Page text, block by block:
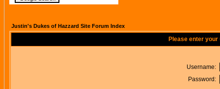
Justin's Dukes of Hazzard Site Forum Index
Please enter
Username:
Password: